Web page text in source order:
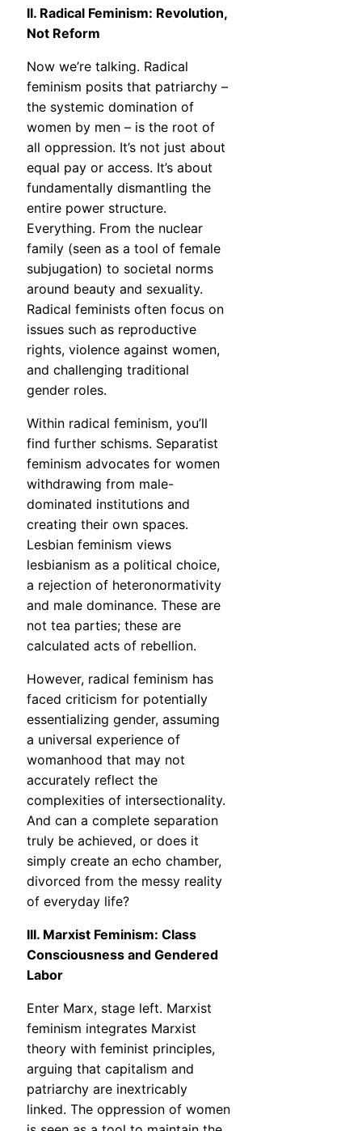
II. Radical Feminism: Revolution,
Not Reform
Now we’re talking. Radical
feminism posits that patriarchy –
the systemic domination of
women by men – is the root of
all oppression. It’s not just about
equal pay or access. It’s about
fundamentally dismantling the
entire power structure.
Everything. From the nuclear
family (seen as a tool of female
subjugation) to societal norms
around beauty and sexuality.
Radical feminists often focus on
issues such as reproductive
rights, violence against women,
and challenging traditional
gender roles.
Within radical feminism, you’ll
find further schisms. Separatist
feminism advocates for women
withdrawing from male-
dominated institutions and
creating their own spaces.
Lesbian feminism views
lesbianism as a political choice,
a rejection of heteronormativity
and male dominance. These are
not tea parties; these are
calculated acts of rebellion.
However, radical feminism has
faced criticism for potentially
essentializing gender, assuming
a universal experience of
womanhood that may not
accurately reflect the
complexities of intersectionality.
And can a complete separation
truly be achieved, or does it
simply create an echo chamber,
divorced from the messy reality
of everyday life?
III. Marxist Feminism: Class
Consciousness and Gendered
Labor
Enter Marx, stage left. Marxist
feminism integrates Marxist
theory with feminist principles,
arguing that capitalism and
patriarchy are inextricably
linked. The oppression of women